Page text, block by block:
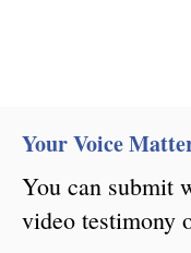
Your Voice
You can submit
video testimony